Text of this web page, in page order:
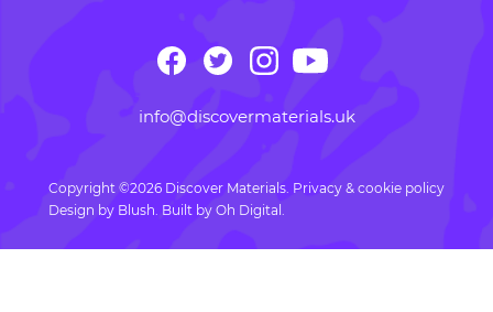
info@discovermaterials.uk
Copyright ©2026 Discover Materials. Privacy & cookie policy
Design by Blush . Built by Oh Digital.